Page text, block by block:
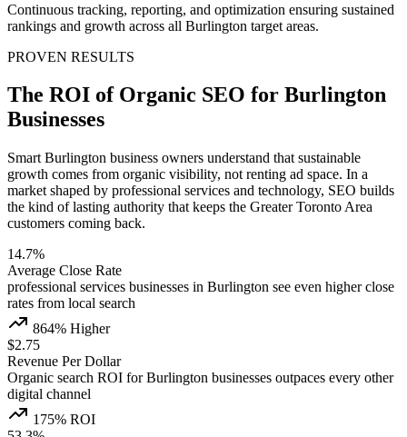
Continuous tracking, reporting, and optimization ensuring sustained
rankings and growth across all Burlington target areas.
PROVEN RESULTS
The ROI of Organic SEO for Burlington
Businesses
Smart Burlington business owners understand that sustainable
growth comes from organic visibility, not renting ad space. In a
market shaped by professional services and technology, SEO builds
the kind of lasting authority that keeps the Greater Toronto Area
customers coming back.
14.7%
Average Close Rate
professional services businesses in Burlington see even higher close
rates from local search
864% Higher
$2.75
Revenue Per Dollar
Organic search ROI for Burlington businesses outpaces every other
digital channel
175% ROI